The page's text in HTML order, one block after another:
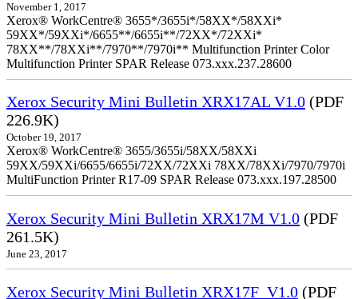
November 1, 2017
Xerox® WorkCentre® 3655*/3655i*/58XX*/58XXi*
59XX*/59XXi*/6655**/6655i**/72XX*/72XXi*
78XX**/78XXi**/7970**/7970i** Multifunction Printer Color
Multifunction Printer SPAR Release 073.xxx.237.28600
Xerox Security Mini Bulletin XRX17AL V1.0 (PDF
226.9K)
October 19, 2017
Xerox® WorkCentre® 3655/3655i/58XX/58XXi
59XX/59XXi/6655/6655i/72XX/72XXi 78XX/78XXi/7970/7970i
MultiFunction Printer R17-09 SPAR Release 073.xxx.197.28500
Xerox Security Mini Bulletin XRX17M V1.0 (PDF
261.5K)
June 23, 2017
Xerox Security Mini Bulletin XRX17F_V1.0 (PDF